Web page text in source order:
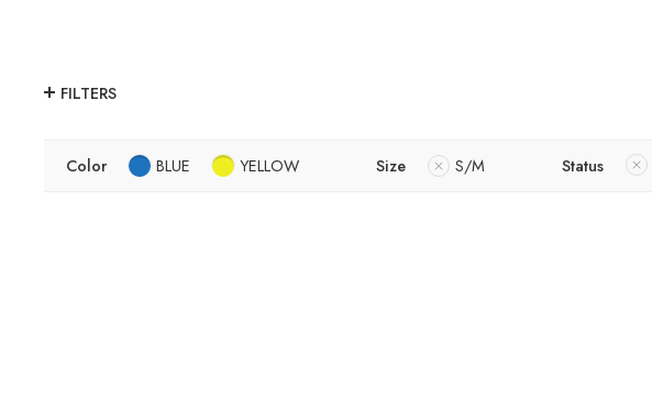
FILTERS
Color BLUE YELLOW Size S/M Status